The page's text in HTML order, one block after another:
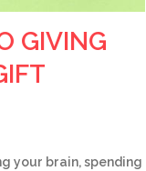
GIVING
your brain, spending